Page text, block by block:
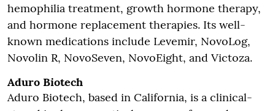
hemophilia treatment, growth hormone therapy,
and hormone replacement therapies. Its well-
known medications include Levemir, NovoLog,
Novolin R, NovoSeven, NovoEight, and Victoza.
Aduro Biotech
Aduro Biotech, based in California, is a clinical-